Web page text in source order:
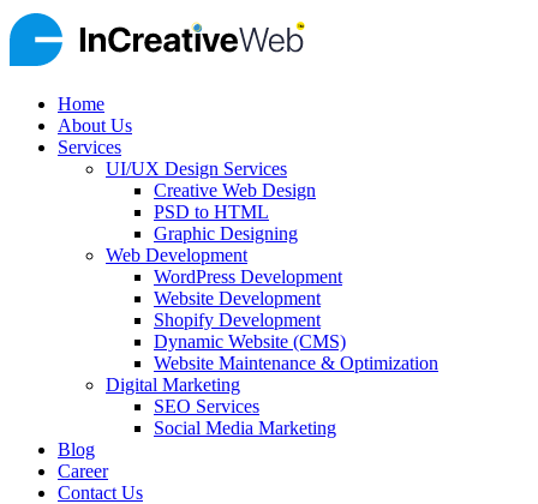
Home
About Us
Services
UI/UX Design Services
Creative Web Design
PSD to HTML
Graphic Designing
Web Development
WordPress Development
Website Development
Shopify Development
Dynamic Website (CMS)
Website Maintenance & Optimization
Digital Marketing
SEO Services
Social Media Marketing
Blog
Career
Contact Us